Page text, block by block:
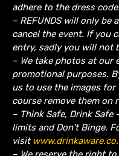
adhere to the dress code.
– REFUNDS will only be
cancel the event. If you
entry, sadly you will not
– We take photos at our
promotional purposes.
us to use the images for
course remove them on
– Think Safe, Drink
limits and Don’t Binge.
visit